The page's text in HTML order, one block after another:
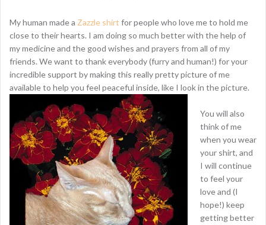
My human made a Zazzle shirt for people who love me to hold me
close to their hearts. I am doing so much better with the help of
my medicine and the good wishes and prayers from all of my
friends. We want to thank everybody (furry and human!) for your
incredible support by making this really pretty picture of me
available to help you feel peaceful inside, like I look in the picture.
You will also
think of me
when you wear
your shirt, and
I will continue
to feel your
love and (I
hope!) keep
getting better